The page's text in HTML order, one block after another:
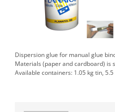
Dispersion glue for manual glue
Materials (paper and cardboard) is
Available containers: 1.05 kg tin,